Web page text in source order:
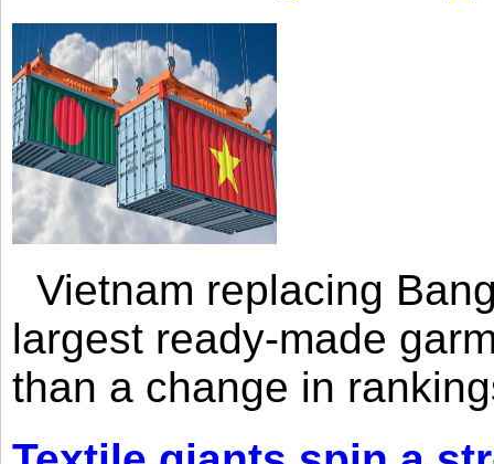
Vietnam replacing
largest ready-made
than a change in